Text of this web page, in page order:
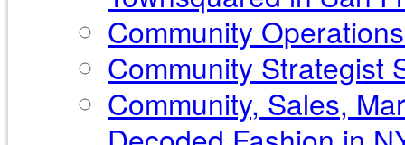
Community
Community Strategist
Community, Sales,